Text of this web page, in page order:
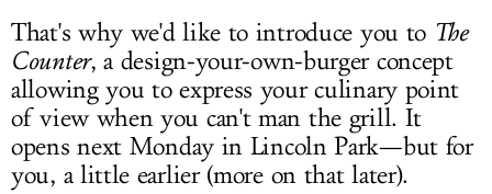
That's why we'd like to introduce you to The
Counter, a design-your-own-burger concept
allowing you to express your culinary point
of view when you can't man the grill. It
opensnext Mondayin Lincoln Park—but for
you, a little earlier (more on that later).